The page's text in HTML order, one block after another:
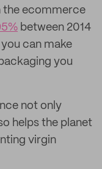
the ecommerce
between 2014
can make
you
not only
helps the planet
virgin